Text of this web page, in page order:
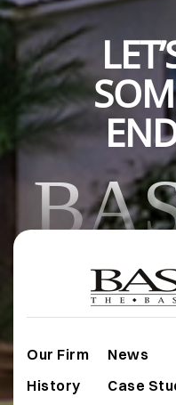
Our Firm
History
News
Case